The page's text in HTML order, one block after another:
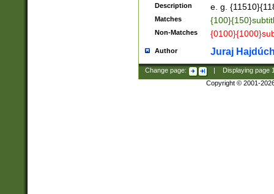
Description e. g.
Matches
Non-Matches
Author Juraj
Change page: Displaying page
Copyright © 2001-